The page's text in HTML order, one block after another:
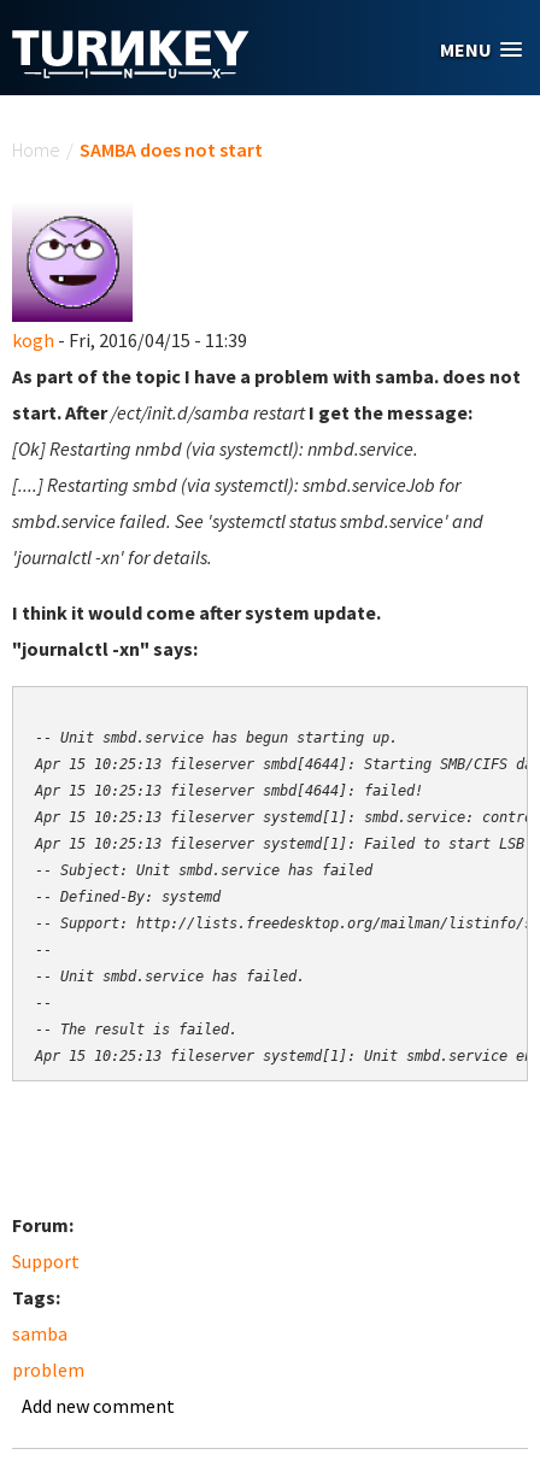
MENU
Home / SAMBA does not start
kogh - Fri, 2016/04/15 - 11:39
As part of the topic I have a problem with samba. does not
start. After/ect/init.d/samba restartI get the message:
[Ok] Restarting nmbd (via systemctl): nmbd.service.
[....] Restarting smbd (via systemctl): smbd.serviceJob for
smbd.service failed. See 'systemctl status smbd.service' and
'journalctl -xn' for details.
I think it would come after system update.
"journalctl -xn" says:
-- Unit smbd.service has begun starting up.
Apr 15 10:25:13 fileserver smbd[4644]: Starting SMB/
Apr 15 10:25:13 fileserver smbd[4644]: failed!
Apr 15 10:25:13 fileserver systemd[1]: smbd.service:
Apr 15 10:25:13 fileserver systemd[1]: Failed to start LSB:
-- Subject: Unit smbd.service has failed
-- Defined-By: systemd
-- Support: http://lists.freedesktop.org/mailman/listinfo/
--
-- Unit smbd.service has failed.
--
-- The result is failed.
Apr 15 10:25:13 fileserver systemd[1]: Unit smbd.service
Forum:
Support
Tags:
samba
problem
Add new comment